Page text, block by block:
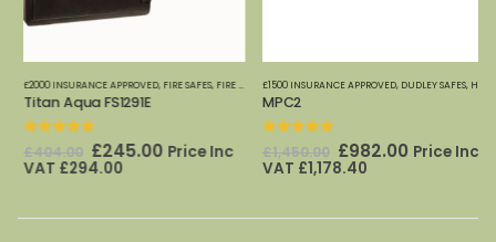
,FIRE SAFES-SMALL (PAPER),HOME OFFICE SAFES,PHOENIX SAFES
£2000 INSURANCE APPROVED,FIRE SAFES,FIRE SAFES (DIGITAL MEDIA) ,FIRE SAFES-SMALL (PAPER) ,
Titan Aqua FS1291E
out of 5
£404.00 Original
price
£245.00Current
Price Inc
VAT£294.00
£1500 INSURANCE APPROVED,DUDLEY SAFES,HOME OFFICE SAFES
MPC2
out of 5
£1,450.00 Original
price
£982.00Current
Price Inc
VAT£1,178.40